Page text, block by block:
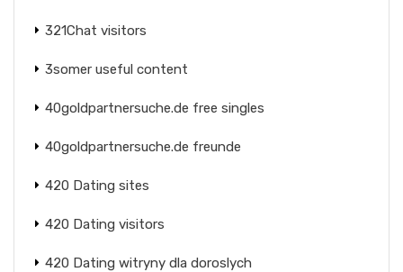
321Chat visitors
3somer useful content
40goldpartnersuche.de free singles
40goldpartnersuche.de freunde
420 Dating sites
420 Dating visitors
420 Dating witryny dla doroslych